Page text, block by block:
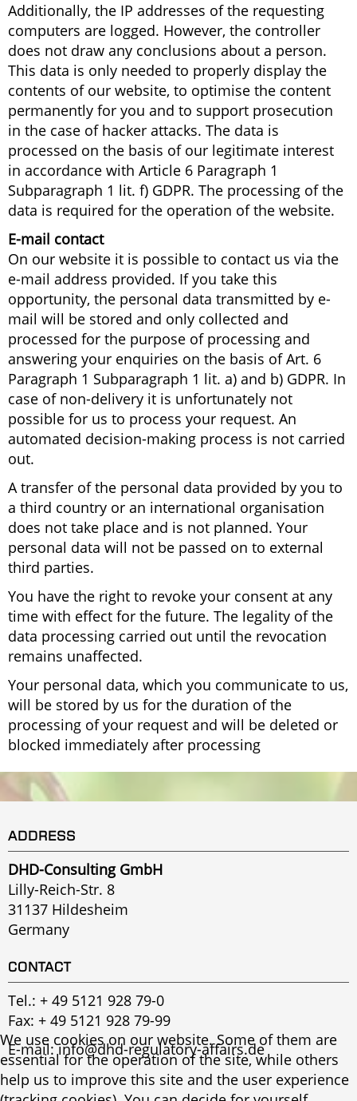
Additionally, the IP addresses of the requesting
computers are logged. However, the controller
does not draw any conclusions about a person.
This data is only needed to properly display the
contents of our website, to optimise the content
permanently for you and to support prosecution
in the case of hacker attacks. The data is
processed on the basis of our legitimate interest
in accordance with Article 6 Paragraph 1
Subparagraph 1 lit. f) GDPR. The processing of the
data is required for the operation of the website.
E-mail contact
On our website it is possible to contact us via the
e-mail address provided. If you take this
opportunity, the personal data transmitted by e-
mail will be stored and only collected and
processed for the purpose of processing and
answering your enquiries on the basis of Art. 6
Paragraph 1 Subparagraph 1 lit. a) and b) GDPR. In
case of non-delivery it is unfortunately not
possible for us to process your request. An
automated decision-making process is not carried
out.
A transfer of the personal data provided by you to
a third country or an international organisation
does not take place and is not planned. Your
personal data will not be passed on to external
third parties.
You have the right to revoke your consent at any
time with effect for the future. The legality of the
data processing carried out until the revocation
remains unaffected.
Your personal data, which you communicate to us,
will be stored by us for the duration of the
processing of your request and will be deleted or
blocked immediately after processing
ADDRESS
DHD-Consulting GmbH
Lilly-Reich-Str. 8
31137 Hildesheim
Germany
CONTACT
Tel.: + 49 5121 928 79-0
Fax: + 49 5121 928 79-99
E-mail:info@dhd-regulatory-affairs.de
We use cookies on our website. Some of them are
essential for the operation of the site, while others
help us to improve this site and the user experience